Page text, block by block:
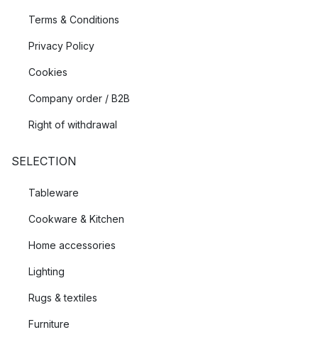
Terms & Conditions
Privacy Policy
Cookies
Company order / B2B
Right of withdrawal
SELECTION
Tableware
Cookware & Kitchen
Home accessories
Lighting
Rugs & textiles
Furniture